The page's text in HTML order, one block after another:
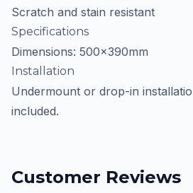
Scratch and stain resistant
Specifications
Dimensions: 500x390mm
Installation
Undermount or drop-in
included.
Customer Reviews